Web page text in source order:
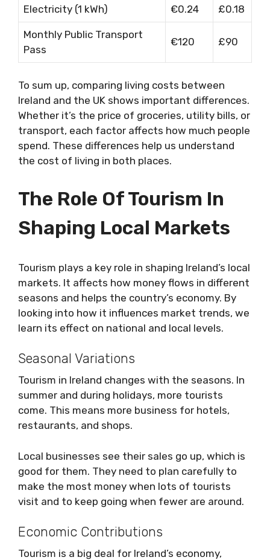
Electricity (1 kWh) €0.24 £0.18
Monthly Public Transport
Pass
€120 £90
To sum up, comparing living costs between
Ireland and the UK shows important differences.
Whether it’s the price of groceries, utility bills, or
transport, each factor affects how much people
spend. These differences help us understand
the cost of living in both places.
The Role Of Tourism In
Shaping Local Markets
Tourism plays a key role in shaping Ireland’s local
markets. It affects how money flows in different
seasons and helps the country’s economy. By
looking into how it influences market trends, we
learn its effect on national and local levels.
Seasonal Variations
Tourism in Ireland changes with the seasons. In
summer and during holidays, more tourists
come. This means more business for hotels,
restaurants, and shops.
Local businesses see their sales go up, which is
good for them. They need to plan carefully to
make the most money when lots of tourists
visit and to keep going when fewer are around.
Economic Contributions
Tourism is a big deal for Ireland’s economy,